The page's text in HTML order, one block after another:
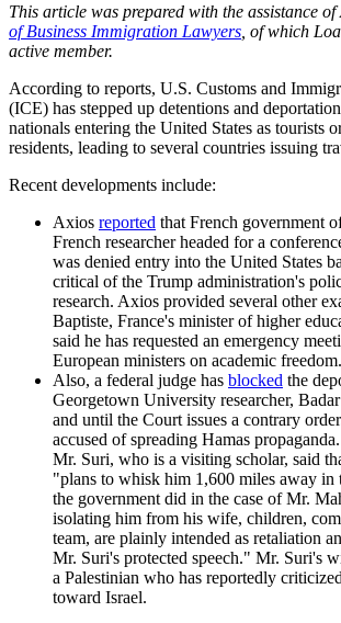
This article was prepared with the assistance
of Business Immigration Lawyers , of which
active member.
According to reports, U.S. Customs and
(ICE) has stepped up detentions and
nationals entering the United States as tourists
residents, leading to several countries issuing
Recent developments include:
Axios reported that French government
French researcher headed for a
was denied entry into the United States
critical of the Trump administration's
research. Axios provided several other
Baptiste, France's minister of higher
said he has requested an emergency
European ministers on academic freedom.
Also, a federal judge has blocked the
Georgetown University researcher,
and until the Court issues a contrary
accused of spreading Hamas
Mr. Suri, who is a visiting scholar, said
"plans to whisk him 1,600 miles away in
the government did in the case of Mr.
isolating him from his wife, children,
team, are plainly intended as retaliation
Mr. Suri's protected speech." Mr. Suri's
a Palestinian who has reportedly
toward Israel.